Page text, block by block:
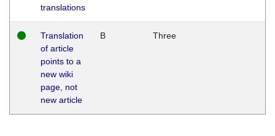
translations
Translation
of article
points to a
new wiki
page, not
new article
B Three